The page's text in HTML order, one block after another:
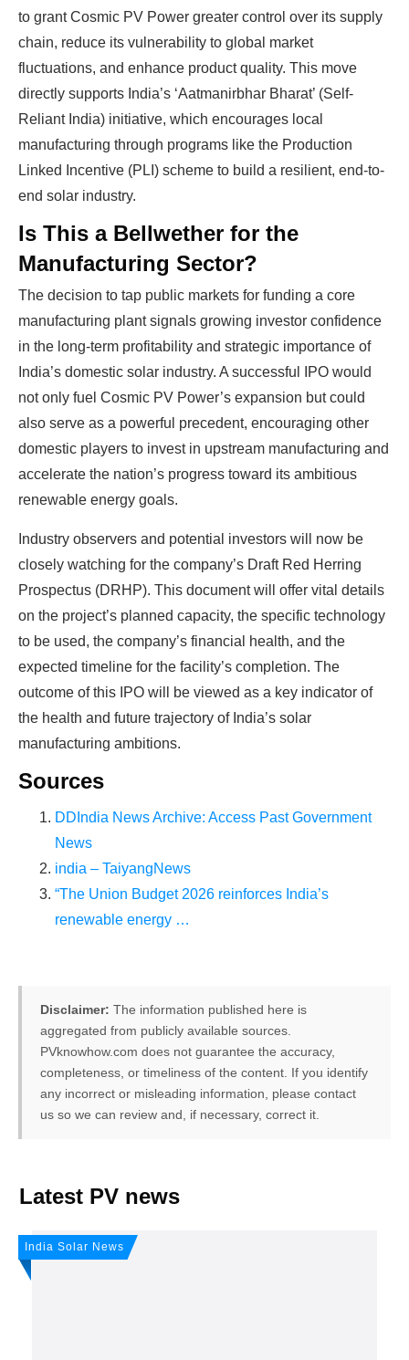
to grant Cosmic PV Power greater control over its supply
chain, reduce its vulnerability to global market
fluctuations, and enhance product quality. This move
directly supports India’s ‘Aatmanirbhar Bharat’ (Self-
Reliant India) initiative, which encourages local
manufacturing through programs like the Production
Linked Incentive (PLI) scheme to build a resilient, end-to-
end solar industry.
Ready To Make Big
Profits?
The solar Industry is Booming
WE HELP NEWCOMERS to the solar
industry start their own solar module
production line. Customers can makeBIG
PROFITSby selling modules and finding
investors, without wasting money and
time on things they don't need!
Find Your Perfect Solution
Is This a Bellwether for the
Manufacturing Sector?
The decision to tap public markets for funding a core
manufacturing plant signals growing investor confidence
in the long-term profitability and strategic importance of
India’s domestic solar industry. A successful IPO would
not only fuel Cosmic PV Power’s expansion but could
also serve as a powerful precedent, encouraging other
domestic players to invest in upstream manufacturing and
accelerate the nation’s progress toward its ambitious
renewable energy goals.
Industry observers and potential investors will now be
closely watching for the company’s Draft Red Herring
Prospectus (DRHP). This document will offer vital details
on the project’s planned capacity, the specific technology
to be used, the company’s financial health, and the
expected timeline for the facility’s completion. The
outcome of this IPO will be viewed as a key indicator of
the health and future trajectory of India’s solar
manufacturing ambitions.
Sources
DDIndia News Archive: Access Past Government
News
india – TaiyangNews
“The Union Budget 2026 reinforces India’s
renewable energy …
Disclaimer: The information published here is
aggregated from publicly available sources.
PVknowhow.com does not guarantee the accuracy,
completeness, or timeliness of the content. If you identify
any incorrect or misleading information, please contact
us so we can review and, if necessary, correct it.
FREE PV-News
Don't miss any news: Sign
Latest PV news
India Solar News